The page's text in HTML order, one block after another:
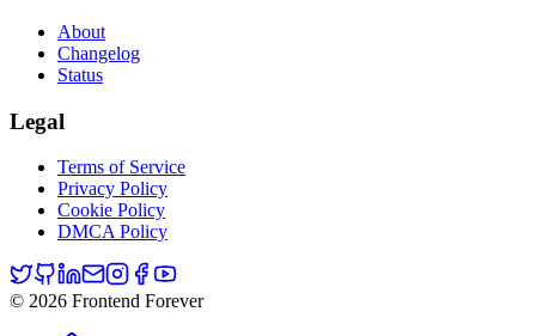
About
Changelog
Status
Legal
Terms of Service
Privacy Policy
Cookie Policy
DMCA Policy
© 2026 Frontend Forever